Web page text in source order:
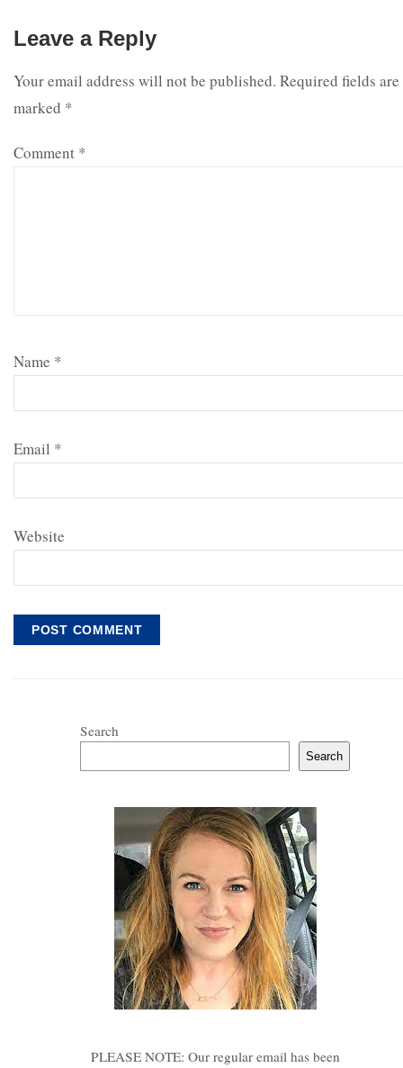
Leave a Reply
Your email address will not be published. Required fields are
marked *
Comment *
Name *
Email *
Website
Search
Search
PLEASE NOTE: Our regular email has been